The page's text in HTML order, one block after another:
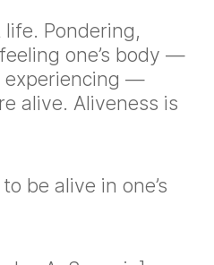
Pondering,
one’s body —
experiencing —
alive. Aliveness is
be alive in one’s